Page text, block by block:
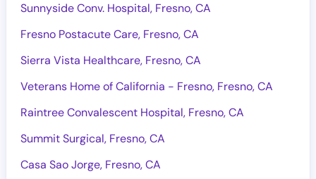
Sunnyside Conv. Hospital, Fresno, CA
Fresno Postacute Care, Fresno, CA
Sierra Vista Healthcare, Fresno, CA
Veterans Home of California - Fresno, Fresno, CA
Raintree Convalescent Hospital, Fresno, CA
Summit Surgical, Fresno, CA
Casa Sao Jorge, Fresno, CA